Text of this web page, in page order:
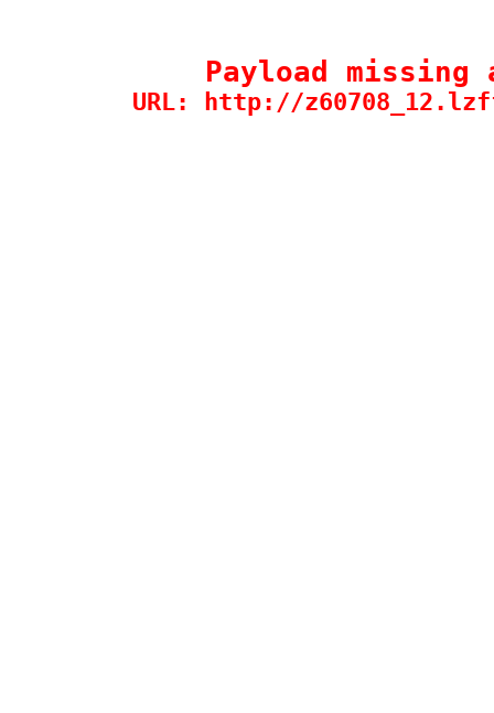
Payload
URL: http://